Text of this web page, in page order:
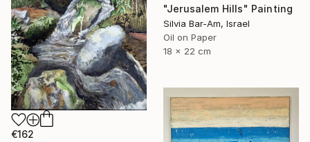
"Jerusalem Hills" Painting
Silvia Bar-Am, Israel
Oil on Paper
18 x 22 cm
€162